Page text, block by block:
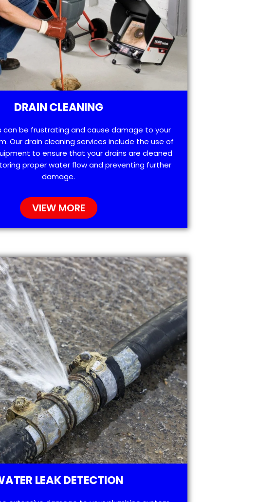
DRAIN CLEANING
can be frustrating and cause damage to your
Our drain cleaning services include the use of
to ensure that your drains are cleaned
proper water flow and preventing further
damage.
VIEW MORE
LEAK DETECTION